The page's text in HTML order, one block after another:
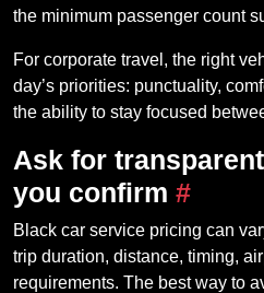
the minimum passenger count
For corporate travel, the right
day’s priorities: punctuality,
the ability to stay focused
Ask for
you confirm #
Black car service pricing can
trip duration, distance, timing,
requirements. The best way to